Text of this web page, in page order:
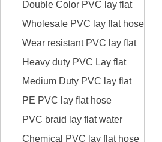
Double Color PVC lay flat
hose
Wholesale PVC lay flat hose
Wear resistant PVC lay flat
hose
Heavy duty PVC Lay flat
hose
Medium Duty PVC lay flat
hose
PE PVC lay flat hose
PVC braid lay flat water
hose
Chemical PVC lay flat hose